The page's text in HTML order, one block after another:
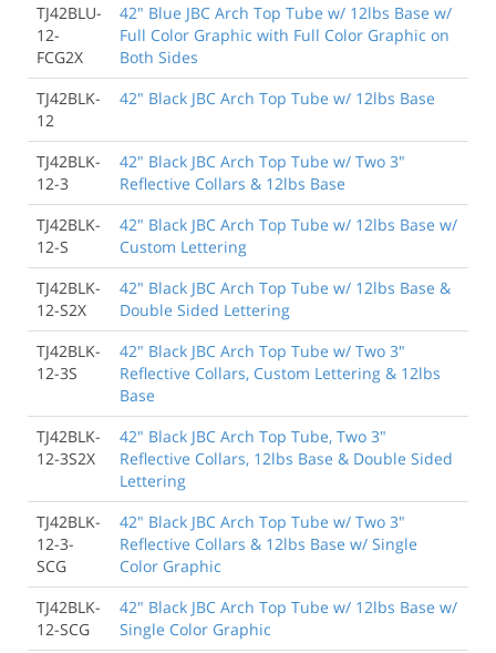
TJ42BLU-
12-
FCG2X
42" Blue JBC Arch Top Tube w/ 12lbs Base w/
Full Color Graphic with Full Color Graphic on
Both Sides
TJ42BLK-
12
42" Black JBC Arch Top Tube w/ 12lbs Base
TJ42BLK-
12-3
42" Black JBC Arch Top Tube w/ Two 3"
Reflective Collars & 12lbs Base
TJ42BLK-
12-S
42" Black JBC Arch Top Tube w/ 12lbs Base w/
Custom Lettering
TJ42BLK-
12-S2X
42" Black JBC Arch Top Tube w/ 12lbs Base &
Double Sided Lettering
TJ42BLK-
12-3S
42" Black JBC Arch Top Tube w/ Two 3"
Reflective Collars, Custom Lettering & 12lbs
Base
TJ42BLK-
12-3S2X
42" Black JBC Arch Top Tube, Two 3"
Reflective Collars, 12lbs Base & Double Sided
Lettering
TJ42BLK-
12-3-
SCG
42" Black JBC Arch Top Tube w/ Two 3"
Reflective Collars & 12lbs Base w/ Single
Color Graphic
TJ42BLK-
12-SCG
42" Black JBC Arch Top Tube w/ 12lbs Base w/
Single Color Graphic